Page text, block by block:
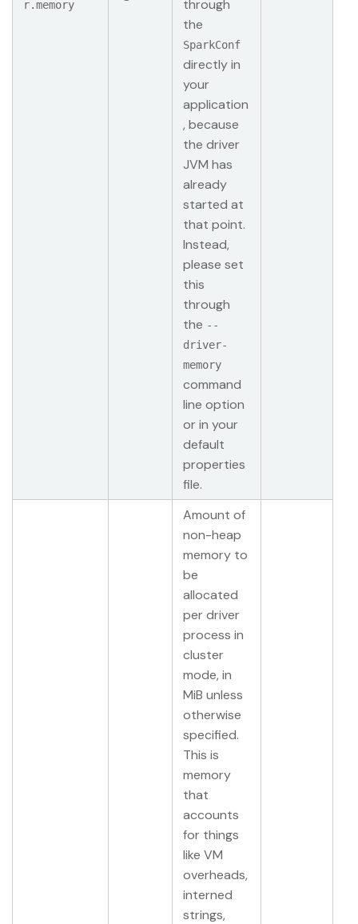
r.memory
through
the
SparkConf
directly in
your
application
, because
the driver
JVM has
already
started at
that point.
Instead,
please set
this
through
the --
driver-
memory
command
line option
or in your
default
properties
file.
Amount of
non-heap
memory to
be
allocated
per driver
process in
cluster
mode, in
MiB unless
otherwise
specified.
This is
memory
that
accounts
for things
like VM
overheads,
interned
strings,